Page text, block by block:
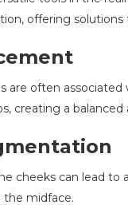
offering solutions
are often
creating a balanced
cheeks can lead to
midface.